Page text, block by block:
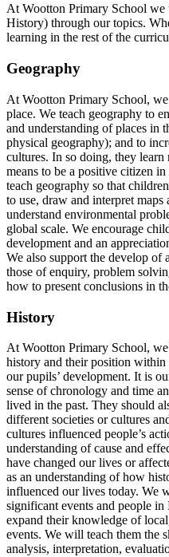
At Wootton Primary School we
History) through our topics.
learning in the rest of the
Geography
At Wootton Primary School,
place. We teach geography to
and understanding of places in
physical geography); and to
cultures. In so doing, they
means to be a positive citizen
teach geography so that
to use, draw and interpret
understand environmental
global scale. We encourage
development and an
We also support the develop
those of enquiry, problem
how to present conclusions in
History
At Wootton Primary School,
history and their position
our pupils’ development. It is
sense of chronology and time
lived in the past. They should
different societies or cultures
cultures influenced people’s
understanding of cause and
have changed our lives or
as an understanding of how
influenced our lives today. We
significant events and people
expand their knowledge of
events. We will teach them the
analysis, interpretation,